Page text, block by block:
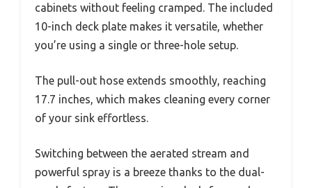
cabinets without feeling cramped. The included
10-inch deck plate makes it versatile, whether
you’re using a single or three-hole setup.
The pull-out hose extends smoothly, reaching
17.7 inches, which makes cleaning every corner
of your sink effortless.
Switching between the aerated stream and
powerful spray is a breeze thanks to the dual-